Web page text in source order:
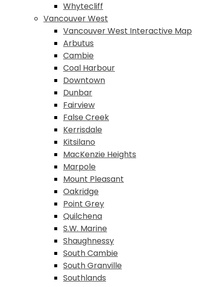
Whytecliff
Vancouver West
Vancouver West Interactive Map
Arbutus
Cambie
Coal Harbour
Downtown
Dunbar
Fairview
False Creek
Kerrisdale
Kitsilano
MacKenzie Heights
Marpole
Mount Pleasant
Oakridge
Point Grey
Quilchena
S.W. Marine
Shaughnessy
South Cambie
South Granville
Southlands